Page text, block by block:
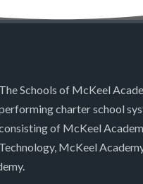
The Schools of McKeel
charter school
of McKeel
Technology, McKeel